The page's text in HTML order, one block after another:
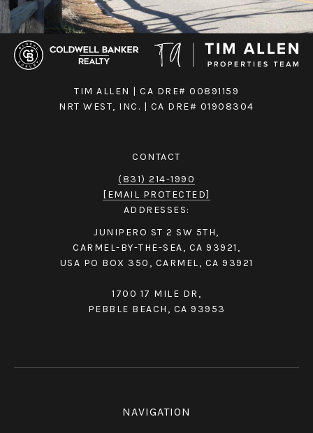
TIM ALLEN | CA DRE# 00891159
NRT WEST, INC. | CA DRE# 01908304
CONTACT
(831) 214-1990
[EMAIL PROTECTED]
ADDRESSES:
JUNIPERO ST 2 SW 5TH,
CARMEL-BY-THE-SEA, CA 93921,
USA PO BOX 350, CARMEL, CA 93921
1700 17 MILE DR,
PEBBLE BEACH, CA 93953
NAVIGATION